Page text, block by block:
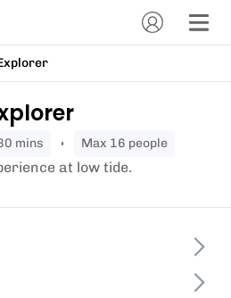
mins Max 16 people
at low tide.